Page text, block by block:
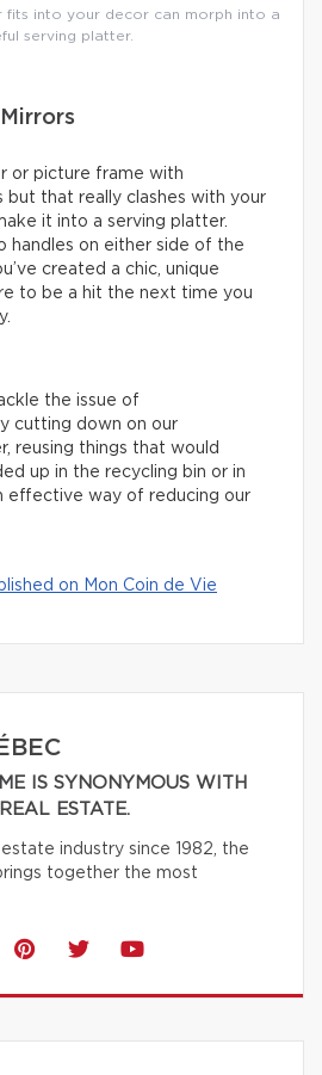
fits into your decor can morph into a
serving platter.
or picture frame with
that really clashes with your
it into a serving platter.
handles on either side of the
created a chic, unique
to be a hit the next time you
the issue of
cutting down on our
reusing things that would
up in the recycling bin or in
effective way of reducing our
on Mon Coin de Vie
IS SYNONYMOUS WITH
ESTATE.
industry since 1982, the
together the most